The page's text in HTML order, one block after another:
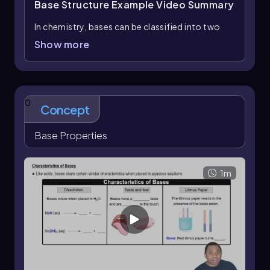
Base Structure ExampleVideo Summary
In chemistry, bases can be classified into two
main categories: ionic bases and covalent
This structure does not qualify as an ionic base
because it lacks a metal cation; it consists solely
of nonmetals. Additionally, it does not
represent a neutral base, as it is not an amine.
Therefore, this compound is not a suitable
example of a base.
Next, we examine an amine, which is
characterized by the presence of nitrogen and
hydrogen. Neutral amines are typically classified
as bases, while positively charged amines tend
to exhibit acidic properties. Thus, if the amine in
Show more
0 Concept
Base Properties
1m